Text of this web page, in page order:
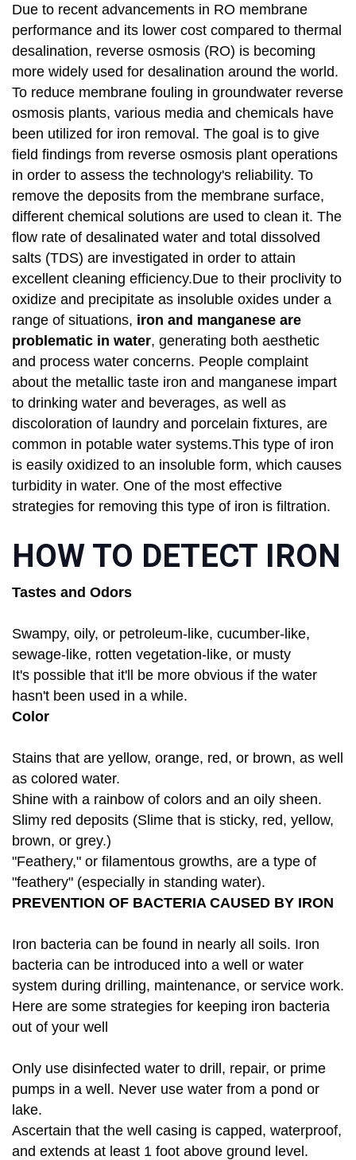
Due to recent advancements in RO membrane
performance and its lower cost compared to thermal
desalination, reverse osmosis (RO) is becoming
more widely used for desalination around the world.
To reduce membrane fouling in groundwater reverse
osmosis plants, various media and chemicals have
been utilized for iron removal. The goal is to give
field findings from reverse osmosis plant operations
in order to assess the technology's reliability. To
remove the deposits from the membrane surface,
different chemical solutions are used to clean it. The
flow rate of desalinated water and total dissolved
salts (TDS) are investigated in order to attain
excellent cleaning efficiency.Due to their proclivity to
oxidize and precipitate as insoluble oxides under a
range of situations, iron and manganese are
problematic in water, generating both aesthetic
and process water concerns. People complaint
about the metallic taste iron and manganese impart
to drinking water and beverages, as well as
discoloration of laundry and porcelain fixtures, are
common in potable water systems.This type of iron
is easily oxidized to an insoluble form, which causes
turbidity in water. One of the most effective
strategies for removing this type of iron is filtration.
HOW TO DETECT IRON
Tastes and Odors
Swampy, oily, or petroleum-like, cucumber-like,
sewage-like, rotten vegetation-like, or musty
It's possible that it'll be more obvious if the water
hasn't been used in a while.
Color
Stains that are yellow, orange, red, or brown, as well
as colored water.
Shine with a rainbow of colors and an oily sheen.
Slimy red deposits (Slime that is sticky, red, yellow,
brown, or grey.)
"Feathery," or filamentous growths, are a type of
"feathery" (especially in standing water).
PREVENTION OF BACTERIA CAUSED BY IRON
Iron bacteria can be found in nearly all soils. Iron
bacteria can be introduced into a well or water
system during drilling, maintenance, or service work.
Here are some strategies for keeping iron bacteria
out of your well
Only use disinfected water to drill, repair, or prime
pumps in a well. Never use water from a pond or
lake.
Ascertain that the well casing is capped, waterproof,
and extends at least 1 foot above ground level.